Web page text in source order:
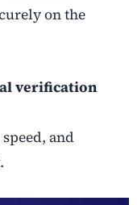
on the
verification
and